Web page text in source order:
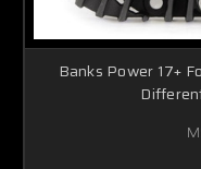
Banks Power 17+